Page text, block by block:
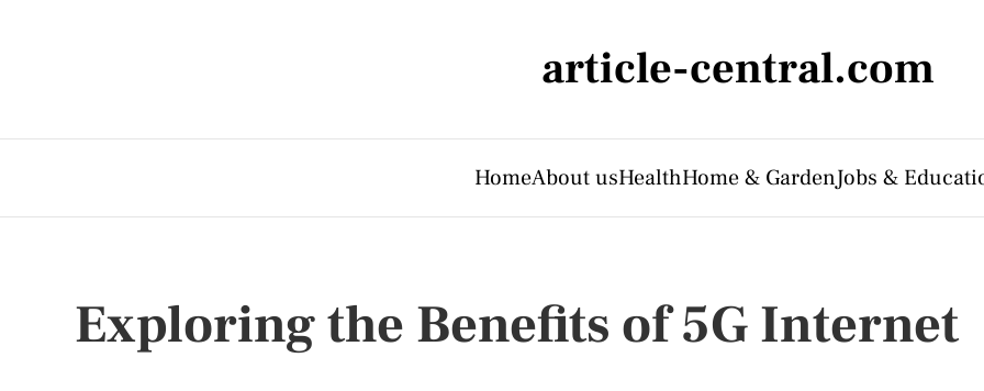
article-central.com
HomeAbout usHealthHome & GardenJobs &
Exploring the Benefits of 5G Internet